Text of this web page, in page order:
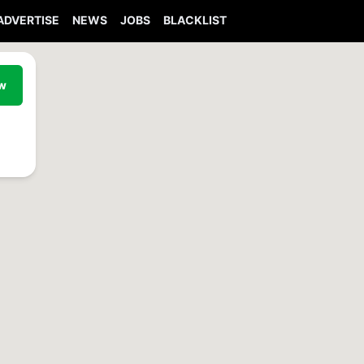
NEWS JOBS BLACKLIST